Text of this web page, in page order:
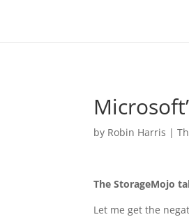
by Robin Harris |
The StorageMojo
Let me get the